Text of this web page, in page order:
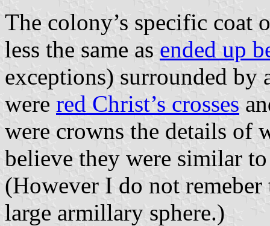
The colony’s specific coat
less the same as ended up
exceptions) surrounded by
were red Christ’s crosses
were crowns the details of
believe they were similar
(However I do not remeber
large armillary sphere.)